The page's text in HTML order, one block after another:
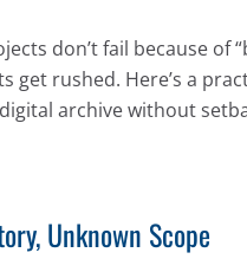
don’t fail because of
get rushed. Here’s a
archive without
Unknown Scope